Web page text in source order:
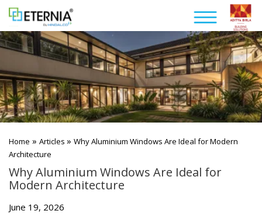
Home » Articles » Why Aluminium Windows Are Ideal for Modern
Architecture
Why Aluminium Windows Are Ideal for
Modern Architecture
June 19, 2026